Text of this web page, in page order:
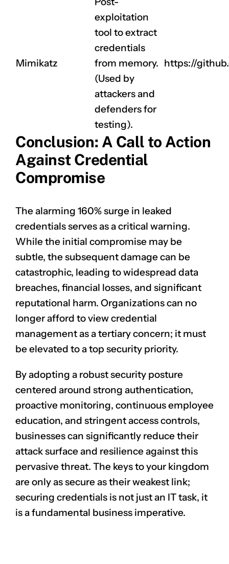
Mimikatz
exploitation
tool to extract
credentials
from memory.
(Used by
attackers and
defenders for
testing).
https://
Conclusion: A Call to Action
Against Credential
Compromise
The alarming 160% surge in leaked
credentials serves as a critical warning.
While the initial compromise may be
subtle, the subsequent damage can be
catastrophic, leading to widespread data
breaches, financial losses, and significant
reputational harm. Organizations can no
longer afford to view credential
management as a tertiary concern; it must
be elevated to a top security priority.
By adopting a robust security posture
centered around strong authentication,
proactive monitoring, continuous employee
education, and stringent access controls,
businesses can significantly reduce their
attack surface and resilience against this
pervasive threat. The keys to your kingdom
are only as secure as their weakest link;
securing credentials is not just an IT task, it
is a fundamental business imperative.